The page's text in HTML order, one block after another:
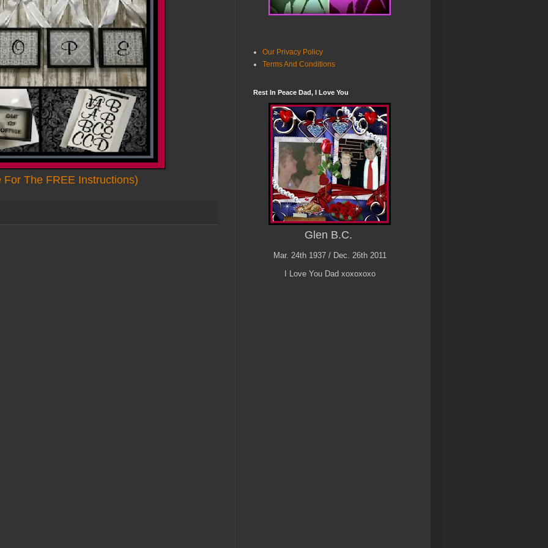
For The FREE Instructions)
Our Privacy Policy
Terms And Conditions
Rest In Peace Dad, I Love You
Glen B.C.
Mar. 24th 1937 / Dec. 26th 2011
I Love You Dad xoxoxoxo